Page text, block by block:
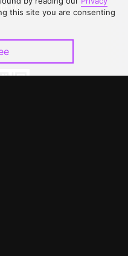
Us
this site you are consenting